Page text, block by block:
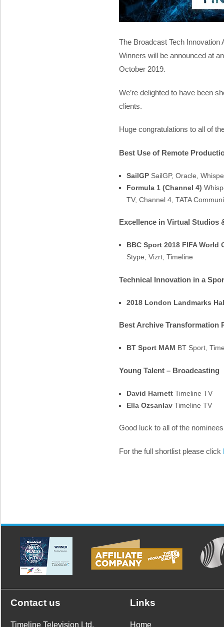
The Broadcast Tech
Winners will be announced at
October 2019.
We’re delighted to have been
clients.
Huge congratulations to all of
Best Use of Remote
SailGP SailGP, Oracle,
Formula 1 (Channel 4)
TV, Channel 4, TATA
Excellence in Virtual Studios
BBC Sport 2018 FIFA
Stype, Vizrt, Timeline
Technical Innovation in a
2018 London Landmarks
Best Archive Transformation
BT Sport MAM BT Sport,
Young Talent – Broadcasting
David Harnett Timeline TV
Ella Ozsanlav Timeline TV
Good luck to all of the
For the full shortlist please click
Contact us
Timeline Television Ltd.
Links
Home